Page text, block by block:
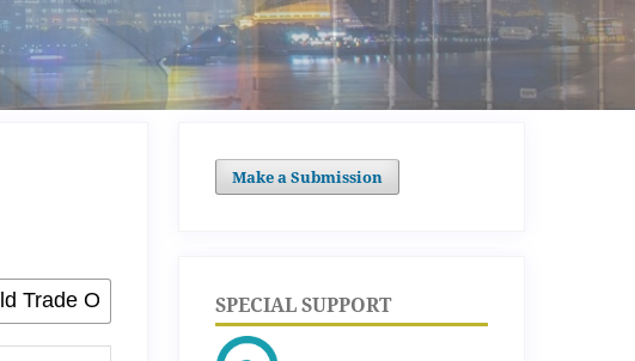
Make a Submission
SPECIAL SUPPORT